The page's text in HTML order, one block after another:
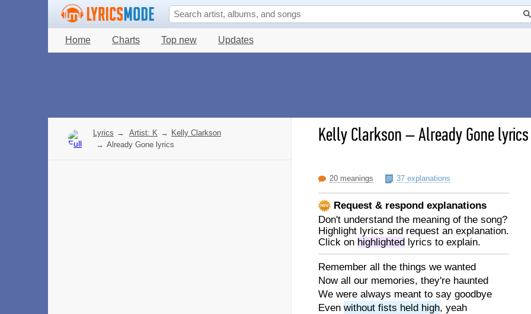
Home Charts Top new Updates
Kelly Clarkson–Already Gone lyrics
20 meanings 37 explanations
Request & respond explanations
Don't understand the meaning of the song?
Highlight lyrics and request an explanation.
Click on highlighted lyrics to explain.
Remember all the things we wanted
Now all our memories, they're haunted
We were always meant to say goodbye
Even without fists held high, yeah
Lyrics → Artist: K → Kelly Clarkson
→ Already Gone lyrics